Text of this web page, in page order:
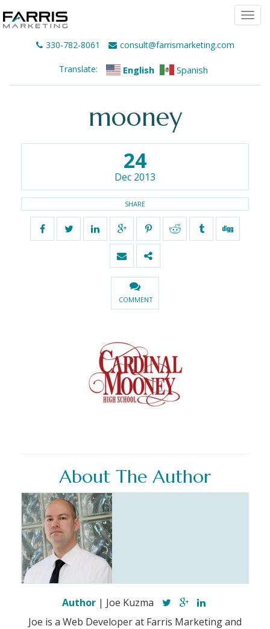
330-782-8061 consult@farrismarketing.com
Translate: English Spanish
mooney
24
Dec 2013
SHARE
COMMENT
About The Author
Author| Joe Kuzma
Joe is a Web Developer at Farris Marketing and